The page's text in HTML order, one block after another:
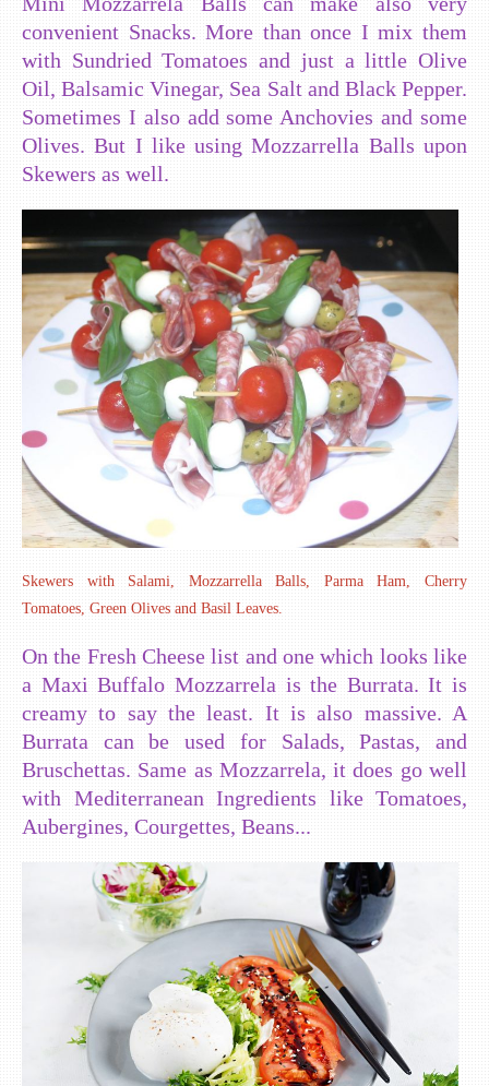
convenient Snacks. More than once I mix them
with Sundried Tomatoes and just a little Olive
Oil, Balsamic Vinegar, Sea Salt and Black Pepper.
Sometimes I also add some Anchovies and some
Olives. But I like using Mozzarrella Balls upon
Skewers as well.
Skewers with Salami, Mozzarrella Balls, Parma Ham, Cherry
Tomatoes, Green Olives and Basil Leaves.
On the Fresh Cheese list and one which looks like
a Maxi Buffalo Mozzarrela is the Burrata. It is
creamy to say the least. It is also massive. A
Burrata can be used for Salads, Pastas, and
Bruschettas. Same as Mozzarrela, it does go well
with Mediterranean Ingredients like Tomatoes,
Aubergines, Courgettes, Beans...